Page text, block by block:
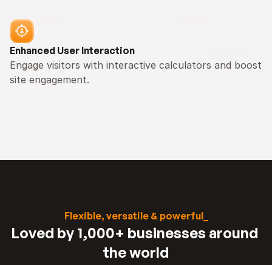
Enhanced User Interaction
Engage visitors with interactive calculators and boost
site engagement.
Flexible, versatile & powerful_
Loved by 1,000+ businesses around
the world